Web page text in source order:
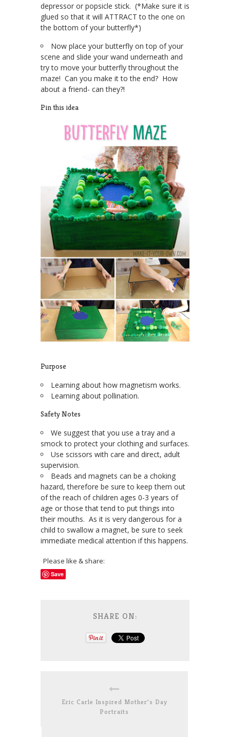
depressor or popsicle stick. (*Make sure it is
glued so that it will ATTRACT to the one on
the bottom of your butterfly*)
Now place your butterfly on top of your
scene and slide your wand underneath and
try to move your butterfly throughout the
maze! Can you make it to the end? How
about a friend- can they?!
Pin this idea
Purpose
Learning about how magnetism works.
Learning about pollination.
Safety Notes
We suggest that you use a tray and a
smock to protect your clothing and surfaces.
Use scissors with care and direct, adult
supervision.
Beads and magnets can be a choking
hazard, therefore be sure to keep them out
of the reach of children ages 0-3 years of
age or those that tend to put things into
their mouths. As it is very dangerous for a
child to swallow a magnet, be sure to seek
immediate medical attention if this happens.
Please like & share:
Save
SHARE ON:
Eric Carle Inspired Mother’s Day
Portraits